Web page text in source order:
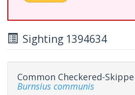
Sighting 1394634
Common Checkered-
Burnsius communis